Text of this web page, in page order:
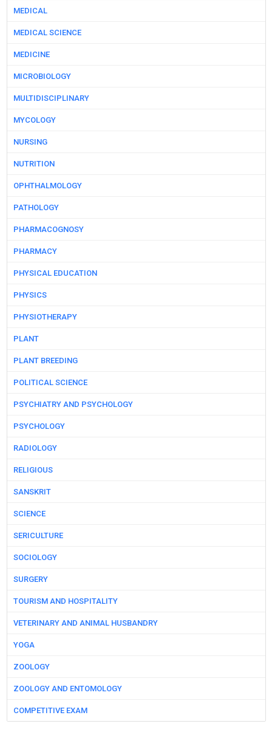
MEDICAL
MEDICAL SCIENCE
MEDICINE
MICROBIOLOGY
MULTIDISCIPLINARY
MYCOLOGY
NURSING
NUTRITION
OPHTHALMOLOGY
PATHOLOGY
PHARMACOGNOSY
PHARMACY
PHYSICAL EDUCATION
PHYSICS
PHYSIOTHERAPY
PLANT
PLANT BREEDING
POLITICAL SCIENCE
PSYCHIATRY AND PSYCHOLOGY
PSYCHOLOGY
RADIOLOGY
RELIGIOUS
SANSKRIT
SCIENCE
SERICULTURE
SOCIOLOGY
SURGERY
TOURISM AND HOSPITALITY
VETERINARY AND ANIMAL HUSBANDRY
YOGA
ZOOLOGY
ZOOLOGY AND ENTOMOLOGY
COMPETITIVE EXAM